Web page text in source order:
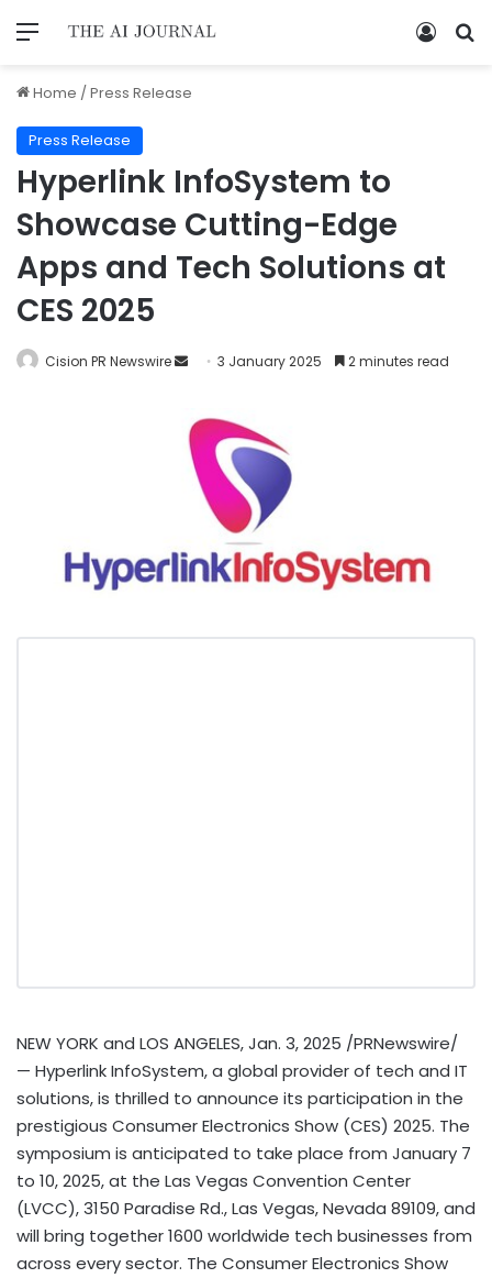
Home /Press Release
Press Release
Hyperlink InfoSystem to
Showcase Cutting-Edge
Apps and Tech Solutions at
CES 2025
Cision PR Newswire 3 January 2025 2 minutes read
NEW YORK and LOS ANGELES,Jan. 3, 2025 /PRNewswire/
— Hyperlink InfoSystem, a global provider of tech and IT
solutions, is thrilled to announce its participation in the
prestigious Consumer Electronics Show (CES) 2025. The
symposium is anticipated to take place from January 7
to 10, 2025, at the Las Vegas Convention Center
(LVCC), 3150 Paradise Rd.,Las Vegas, Nevada 89109, and
will bring together 1600 worldwide tech businesses from
across every sector. The Consumer Electronics Show